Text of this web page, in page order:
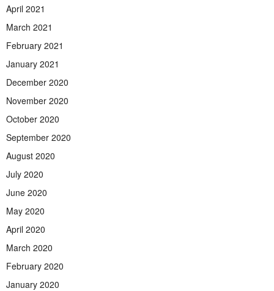
April 2021
March 2021
February 2021
January 2021
December 2020
November 2020
October 2020
September 2020
August 2020
July 2020
June 2020
May 2020
April 2020
March 2020
February 2020
January 2020